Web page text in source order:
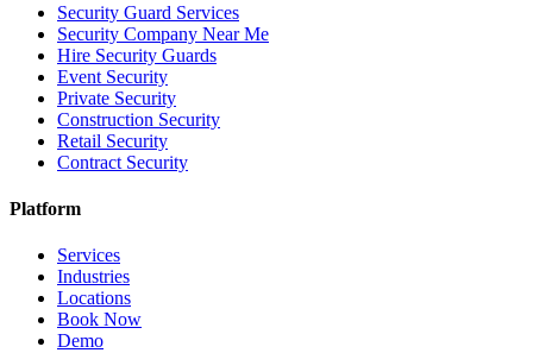
Security Guard Services
Security Company Near Me
Hire Security Guards
Event Security
Private Security
Construction Security
Retail Security
Contract Security
Platform
Services
Industries
Locations
Book Now
Demo